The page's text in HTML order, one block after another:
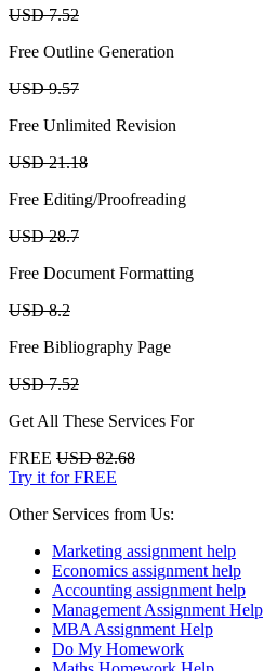
USD 7.52
Free Outline Generation
USD 9.57
Free Unlimited Revision
USD 21.18
Free Editing/Proofreading
USD 28.7
Free Document Formatting
USD 8.2
Free Bibliography Page
USD 7.52
Get All These Services For
FREE USD 82.68
Try it for FREE
Other Services from Us:
Marketing assignment help
Economics assignment help
Accounting assignment help
Management Assignment Help
MBA Assignment Help
Do My Homework